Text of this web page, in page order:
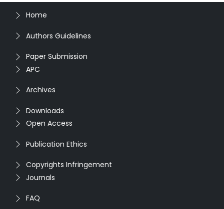
Home
Authors Guidelines
Paper Submission
APC
Archives
Downloads
Open Access
Publication Ethics
Copyrights Infringement
Journals
FAQ